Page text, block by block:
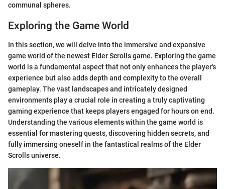
communal spheres.
Exploring the Game World
In this section, we will delve into the immersive and expansive
game world of the newest Elder Scrolls game. Exploring the game
world is a fundamental aspect that not only enhances the player's
experience but also adds depth and complexity to the overall
gameplay. The vast landscapes and intricately designed
environments play a crucial role in creating a truly captivating
gaming experience that keeps players engaged for hours on end.
Understanding the various elements within the game world is
essential for mastering quests, discovering hidden secrets, and
fully immersing oneself in the fantastical realms of the Elder
Scrolls universe.